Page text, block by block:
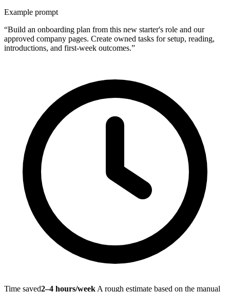
Example prompt
“Build an onboarding plan from this new starter's role and our
approved company pages. Create owned tasks for setup, reading,
introductions, and first-week outcomes.”
Time saved2–4 hours/week A rough estimate based on the manual